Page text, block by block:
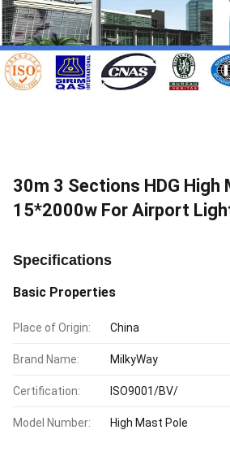
30m 3 Sections HDG High
15*2000w For Airport
Specifications
Basic Properties
Place of Origin: China
Brand Name: MilkyWay
Certification: ISO9001/BV/
Model Number: High Mast Pole